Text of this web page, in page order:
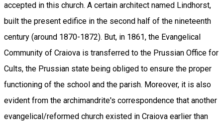
accepted in this church. A certain architect named Lindhorst,
built the present edifice in the second half of the nineteenth
century (around 1870-1872). But, in 1861, the Evangelical
Community of Craiova is transferred to the Prussian Office for
Cults, the Prussian state being obliged to ensure the proper
functioning of the school and the parish. Moreover, it is also
evident from the archimandrite's correspondence that another
evangelical/reformed church existed in Craiova earlier than